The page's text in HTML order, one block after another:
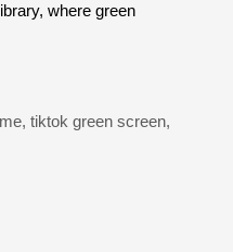
where green
, tik­tok green screen,